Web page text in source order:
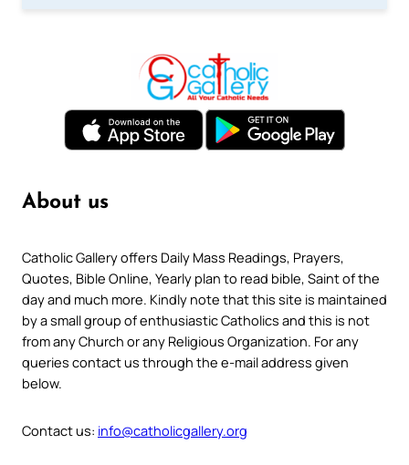
About us
Catholic Gallery offers Daily Mass Readings, Prayers,
Quotes, Bible Online, Yearly plan to read bible, Saint of the
day and much more. Kindly note that this site is maintained
by a small group of enthusiastic Catholics and this is not
from any Church or any Religious Organization. For any
queries contact us through the e-mail address given
below.
Contact us: info@catholicgallery.org